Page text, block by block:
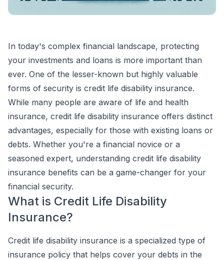
In today's complex financial landscape, protecting
your investments and loans is more important than
ever. One of the lesser-known but highly valuable
forms of security is credit life disability insurance.
While many people are aware of life and health
insurance, credit life disability insurance offers distinct
advantages, especially for those with existing loans or
debts. Whether you're a financial novice or a
seasoned expert, understanding credit life disability
insurance benefits can be a game-changer for your
financial security.
What is Credit Life Disability
Insurance?
Credit life disability insurance is a specialized type of
insurance policy that helps cover your debts in the